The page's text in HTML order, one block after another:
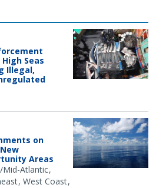
Seas
Illegal,
on
Areas
Mid-Atlantic
West Coast